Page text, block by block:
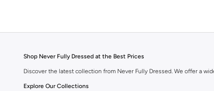
Shop Never Fully Dressed at the Best Prices
Discover the latest collection from Never Fully Dressed. We offer a
Explore Our Collections